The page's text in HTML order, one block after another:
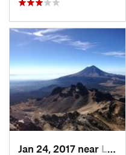
Jan 24, 2017 near La Colonia, MX